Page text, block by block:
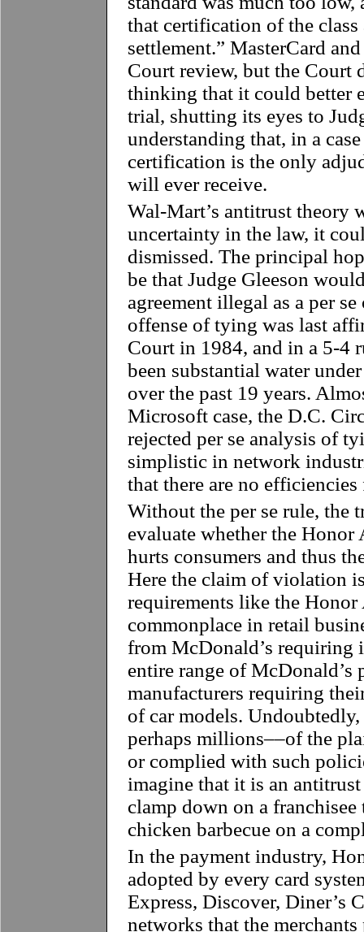
that certification of the
settlement.” MasterCard
Court review, but the Court
thinking that it could better
trial, shutting its eyes to
understanding that, in a
certification is the only
will ever receive.
Wal-Mart’s antitrust theory
uncertainty in the law, it
dismissed. The principal
be that Judge Gleeson
agreement illegal as a per
offense of tying was last
Court in 1984, and in a 5-4
been substantial water
over the past 19 years.
Microsoft case, the D.C.
rejected per se analysis of
simplistic in network
that there are no
Without the per se rule, the
evaluate whether the
hurts consumers and thus
Here the claim of violation
requirements like the Honor
commonplace in retail
from McDonald’s requiring
entire range of McDonald’s
manufacturers requiring
of car models.
perhaps millions––of the
or complied with such
imagine that it is an
clamp down on a
chicken barbecue on a
In the payment industry,
adopted by every card
Express, Discover, Diner’s
networks that the